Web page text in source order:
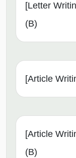
[Letter
(B)
[Article
[Article
(B)